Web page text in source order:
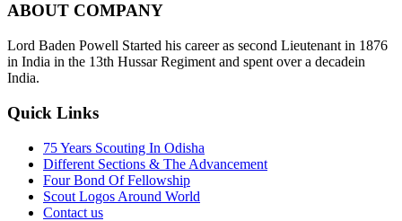
ABOUT COMPANY
Lord Baden Powell Started his career as second Lieutenant in 1876
in India in the 13th Hussar Regiment and spent over a decadein
India.
Quick Links
75 Years Scouting In Odisha
Different Sections & The Advancement
Four Bond Of Fellowship
Scout Logos Around World
Contact us